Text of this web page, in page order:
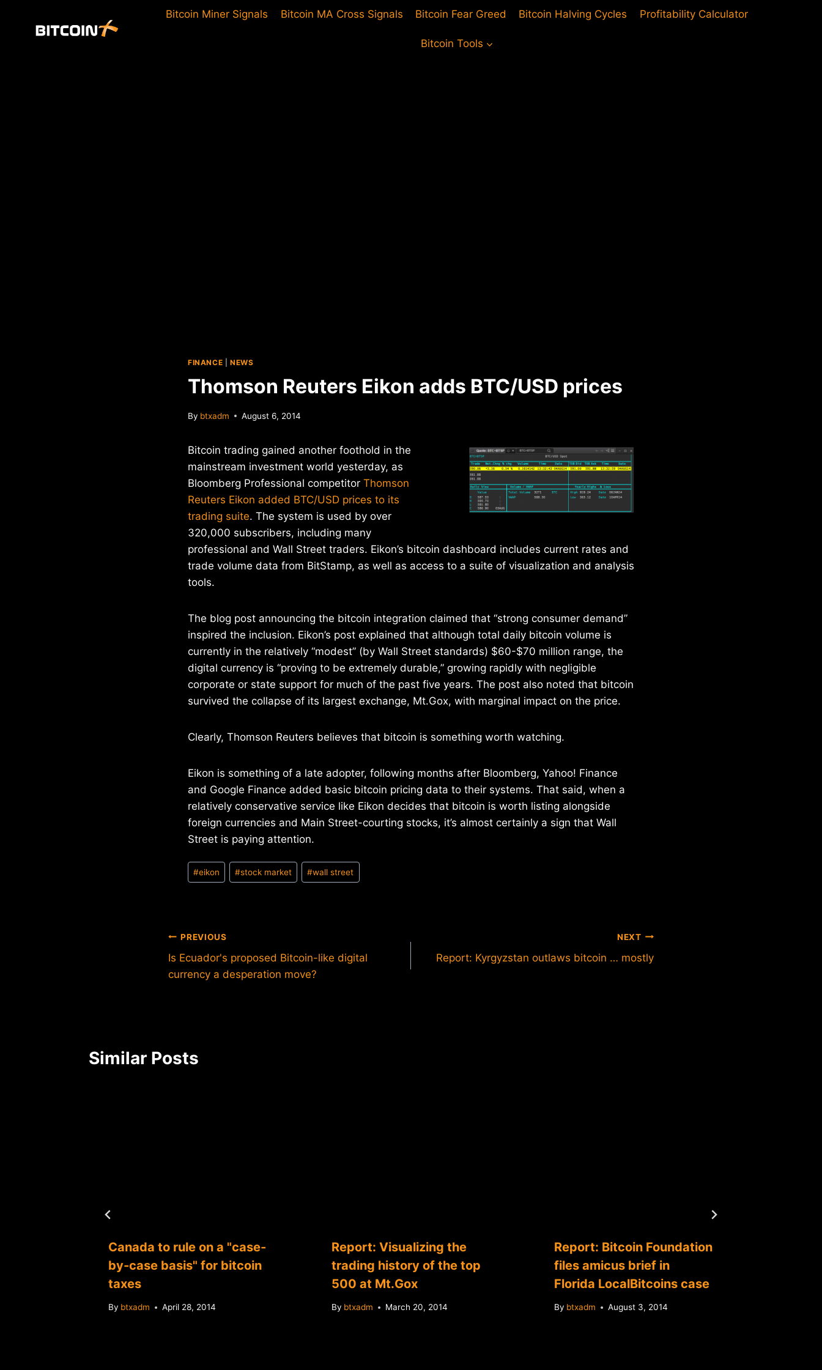
Bitcoin Miner Signals Bitcoin MA Cross Signals Bitcoin Fear Greed Bitcoin Halving Cycles Profitability Calculator
Bitcoin Tools
FINANCE NEWS
Thomson Reuters Eikon adds BTC/USD prices
By btxadm August 6, 2014
Bitcoin trading gained another foothold in the
mainstream investment world yesterday, as
Bloomberg Professional competitor Thomson
Reuters Eikon added BTC/USD prices to its
trading suite. The system is used by over
320,000 subscribers, including many
professional and Wall Street traders. Eikon’s bitcoin dashboard includes current rates and
trade volume data from BitStamp, as well as access to a suite of visualization and analysis
tools.
The blog post announcing the bitcoin integration claimed that “strong consumer demand”
inspired the inclusion. Eikon’s post explained that although total daily bitcoin volume is
currently in the relatively “modest” (by Wall Street standards) $60-$70 million range, the
digital currency is “proving to be extremely durable,” growing rapidly with negligible
corporate or state support for much of the past five years. The post also noted that bitcoin
survived the collapse of its largest exchange, Mt.Gox, with marginal impact on the price.
Clearly, Thomson Reuters believes that bitcoin is something worth watching.
Eikon is something of a late adopter, following months after Bloomberg, Yahoo! Finance
and Google Finance added basic bitcoin pricing data to their systems. That said, when a
relatively conservative service like Eikon decides that bitcoin is worth listing alongside
foreign currencies and Main Street-courting stocks, it’s almost certainly a sign that Wall
Street is paying attention.
Post
Tags:
#eikon #stock market #wall street
Post
navigation
PREVIOUS
Is Ecuador's proposed Bitcoin-like digital
currency a desperation move?
NEXT
Report: Kyrgyzstan outlaws bitcoin … mostly
Similar Posts
Canada to rule on a "case-
by-case basis" for bitcoin
taxes
By btxadm April 28, 2014
Report: Visualizing the
trading history of the top
500 at Mt.Gox
By btxadm March 20, 2014
Report: Bitcoin Foundation
files amicus brief in
Florida LocalBitcoins case
By btxadm August 3, 2014